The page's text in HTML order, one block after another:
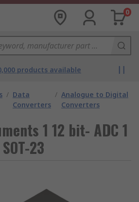
0
products available
/ Data
Converters
/ Analogue to Digital
Converters
1 12 bit- ADC 1
23